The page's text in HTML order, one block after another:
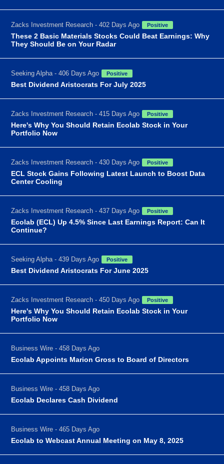
Zacks Investment Research - 402 Days Ago Positive
These 2 Basic Materials Stocks Could Beat Earnings: Why
They Should Be on Your Radar
Seeking Alpha - 406 Days Ago Positive
Best Dividend Aristocrats For July 2025
Zacks Investment Research - 415 Days Ago Positive
Here's Why You Should Retain Ecolab Stock in Your
Portfolio Now
Zacks Investment Research - 430 Days Ago Positive
ECL Stock Gains Following Latest Launch to Boost Data
Center Cooling
Zacks Investment Research - 437 Days Ago Positive
Ecolab (ECL) Up 4.5% Since Last Earnings Report: Can It
Continue?
Seeking Alpha - 439 Days Ago Positive
Best Dividend Aristocrats For June 2025
Zacks Investment Research - 450 Days Ago Positive
Here's Why You Should Retain Ecolab Stock in Your
Portfolio Now
Business Wire - 458 Days Ago
Ecolab Appoints Marion Gross to Board of Directors
Business Wire - 458 Days Ago
Ecolab Declares Cash Dividend
Business Wire - 465 Days Ago
Ecolab to Webcast Annual Meeting on May 8, 2025